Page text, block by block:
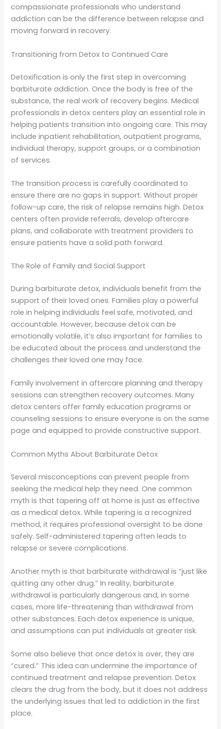
compassionate professionals who understand
addiction can be the difference between relapse and
moving forward in recovery.
Transitioning from Detox to Continued Care
Detoxification is only the first step in overcoming
barbiturate addiction. Once the body is free of the
substance, the real work of recovery begins. Medical
professionals in detox centers play an essential role in
helping patients transition into ongoing care. This may
include inpatient rehabilitation, outpatient programs,
individual therapy, support groups, or a combination
of services.
The transition process is carefully coordinated to
ensure there are no gaps in support. Without proper
follow-up care, the risk of relapse remains high. Detox
centers often provide referrals, develop aftercare
plans, and collaborate with treatment providers to
ensure patients have a solid path forward.
The Role of Family and Social Support
During barbiturate detox, individuals benefit from the
support of their loved ones. Families play a powerful
role in helping individuals feel safe, motivated, and
accountable. However, because detox can be
emotionally volatile, it’s also important for families to
be educated about the process and understand the
challenges their loved one may face.
Family involvement in aftercare planning and therapy
sessions can strengthen recovery outcomes. Many
detox centers offer family education programs or
counseling sessions to ensure everyone is on the same
page and equipped to provide constructive support.
Common Myths About Barbiturate Detox
Several misconceptions can prevent people from
seeking the medical help they need. One common
myth is that tapering off at home is just as effective
as a medical detox. While tapering is a recognized
method, it requires professional oversight to be done
safely. Self-administered tapering often leads to
relapse or severe complications.
Another myth is that barbiturate withdrawal is “just like
quitting any other drug.” In reality, barbiturate
withdrawal is particularly dangerous and, in some
cases, more life-threatening than withdrawal from
other substances. Each detox experience is unique,
and assumptions can put individuals at greater risk.
Some also believe that once detox is over, they are
“cured.” This idea can undermine the importance of
continued treatment and relapse prevention. Detox
clears the drug from the body, but it does not address
the underlying issues that led to addiction in the first
place.